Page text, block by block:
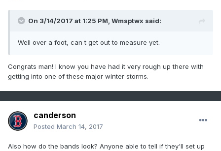
On 3/14/2017 at 1:25 PM, Wmsptwx said:
Well over a foot, can t get out to measure yet.
Congrats man! I know you have had it very rough up there with
getting into one of these major winter storms.
canderson
Posted March 14, 2017
Also how do the bands look? Anyone able to tell if they'll set up